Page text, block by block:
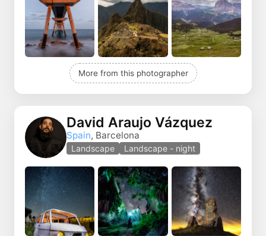
More from this photographer
David Araujo Vázquez
Spain, Barcelona
Landscape Landscape - night